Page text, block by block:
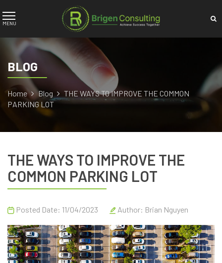
BLOG
Home Blog
THE WAYS TO IMPROVE THE COMMON
PARKING LOT
THE WAYS TO IMPROVE THE
COMMON PARKING LOT
Posted Date: 11/04/2023 Author: Brian Nguyen